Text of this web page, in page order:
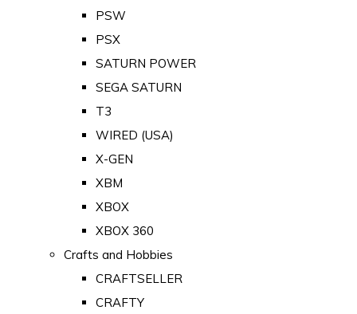
PSW
PSX
SATURN POWER
SEGA SATURN
T3
WIRED (USA)
X-GEN
XBM
XBOX
XBOX 360
Crafts and Hobbies
CRAFTSELLER
CRAFTY